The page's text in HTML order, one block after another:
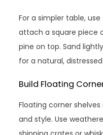
For a simpler table,
attach a square piece
pine on top. Sand
for a natural,
Build Floating
Floating corner
and style. Use